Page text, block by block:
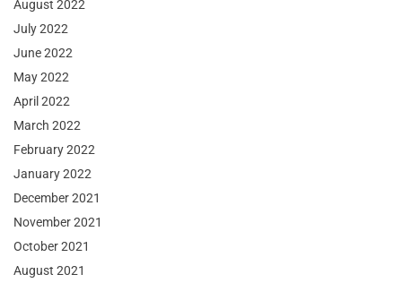
August 2022
July 2022
June 2022
May 2022
April 2022
March 2022
February 2022
January 2022
December 2021
November 2021
October 2021
August 2021